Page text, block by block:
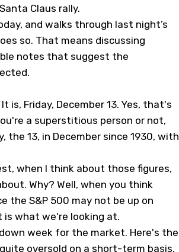
Claus rally.
and walks through last night’s
so. That means discussing
notes that suggest the
It is, Friday, December 13. Yes, that's
a superstitious person or not,
the 13, in December since 1930, with
when I think about those figures,
Why? Well, when you think
the S&P 500 may not be up on
is what we're looking at.
week for the market. Here's the
oversold on a short-term basis,